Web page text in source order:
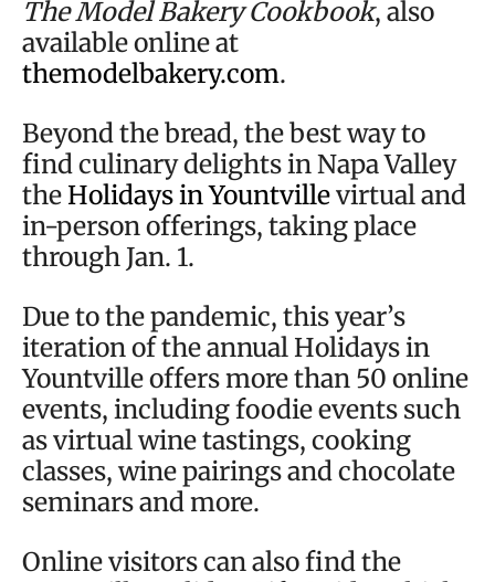
The Model Bakery Cookbook, also
available online at
themodelbakery.com.
Beyond the bread, the best way to
find culinary delights in Napa Valley
theHolidays in Yountvillevirtual and
in-person offerings, taking place
through Jan. 1.
Due to the pandemic, this year’s
iteration of the annual Holidays in
Yountville offers more than 50 online
events, including foodie events such
as virtual wine tastings, cooking
classes, wine pairings and chocolate
seminars and more.
Online visitors can also find the